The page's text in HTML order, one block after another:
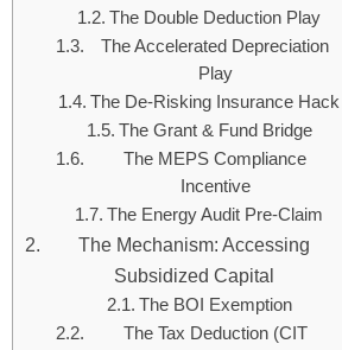
The Double Deduction Play
The Accelerated Depreciation
Play
The De-Risking Insurance Hack
The Grant & Fund Bridge
The MEPS Compliance
Incentive
The Energy Audit Pre-Claim
The Mechanism: Accessing
Subsidized Capital
The BOI Exemption
The Tax Deduction (CIT